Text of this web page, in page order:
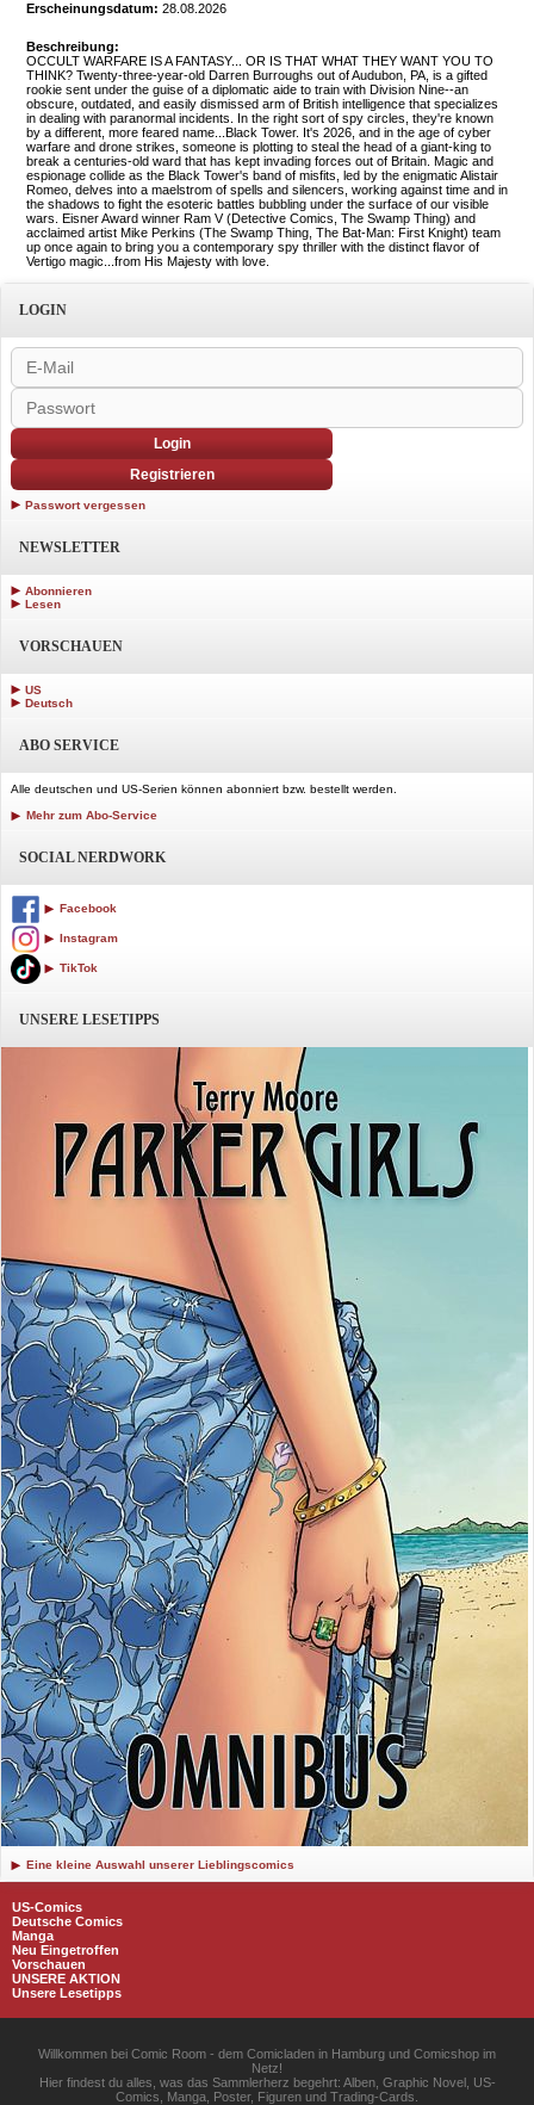
Erscheinungsdatum: 28.08.2026
Beschreibung:
OCCULT WARFARE IS A FANTASY... OR IS THAT WHAT THEY WANT YOU TO
THINK? Twenty-three-year-old Darren Burroughs out of Audubon, PA, is a gifted
rookie sent under the guise of a diplomatic aide to train with Division Nine--an
obscure, outdated, and easily dismissed arm of British intelligence that specializes
in dealing with paranormal incidents. In the right sort of spy circles, they're known
by a different, more feared name...Black Tower. It's 2026, and in the age of cyber
warfare and drone strikes, someone is plotting to steal the head of a giant-king to
break a centuries-old ward that has kept invading forces out of Britain. Magic and
espionage collide as the Black Tower's band of misfits, led by the enigmatic Alistair
Romeo, delves into a maelstrom of spells and silencers, working against time and in
the shadows to fight the esoteric battles bubbling under the surface of our visible
wars. Eisner Award winner Ram V (Detective Comics, The Swamp Thing) and
acclaimed artist Mike Perkins (The Swamp Thing, The Bat-Man: First Knight) team
up once again to bring you a contemporary spy thriller with the distinct flavor of
Vertigo magic...from His Majesty with love.
LOGIN
Login
Registrieren
Passwort vergessen
NEWSLETTER
Abonnieren
Lesen
VORSCHAUEN
US
Deutsch
ABO SERVICE
Alle deutschen und US-Serien können abonniert bzw. bestellt werden.
Mehr zum Abo-Service
SOCIAL NERDWORK
Facebook
Instagram
TikTok
UNSERE LESETIPPS
Eine kleine Auswahl unserer Lieblingscomics
US-Comics
Deutsche Comics
Manga
Neu Eingetroffen
Vorschauen
UNSERE AKTION
Unsere Lesetipps
Willkommen bei Comic Room - dem Comicladen in Hamburg und Comicshop im
Netz!
Hier findest du alles, was das Sammlerherz begehrt: Alben, Graphic Novel, US-
Comics, Manga, Poster, Figuren und Trading-Cards.